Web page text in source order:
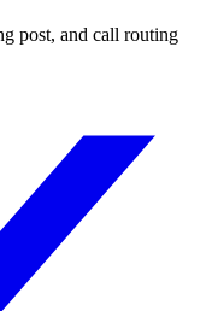
post, and call routing